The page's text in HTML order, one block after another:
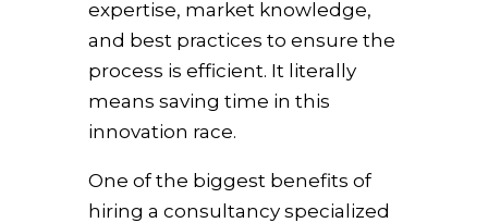
expertise, market knowledge,
and best practices to ensure the
process is efficient. It literally
means saving time in this
innovation race.
One of the biggest benefits of
hiring a consultancy specialized